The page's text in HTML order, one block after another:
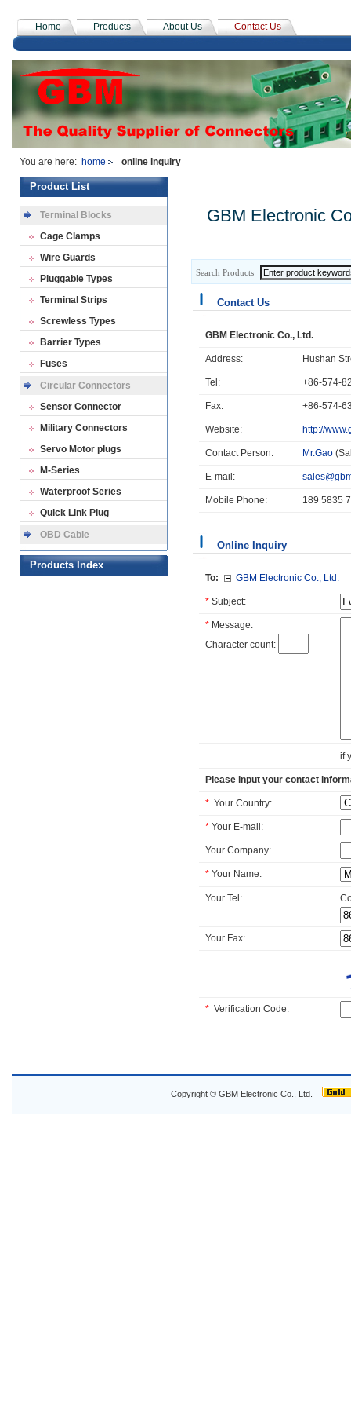
Home Products About Us Contact Us
You are here: home online inquiry
Product List
Terminal Blocks
Cage Clamps
Wire Guards
Pluggable Types
Terminal Strips
Screwless Types
Barrier Types
Fuses
Circular Connectors
Sensor Connector
Military Connectors
Servo Motor plugs
M-Series
Waterproof Series
Quick Link Plug
OBD Cable
Products Index
GBM Electronic
Search Products
Contact Us
GBM Electronic Co., Ltd.
Address: Hushan
Tel: +86-574-
Fax: +86-574-
Website: http://
Contact Person: Mr.Gao
E-mail:
Mobile Phone: 189 5835
Online Inquiry
To: GBM Electronic Co., Ltd.
* Subject:
* Message:
Character count:
if
Please input your contact
* Your Country:
* Your E-mail:
Your Company:
* Your Name:
Your Tel:
Your Fax:
* Verification Code:
Copyright © GBM Electronic Co., Ltd.